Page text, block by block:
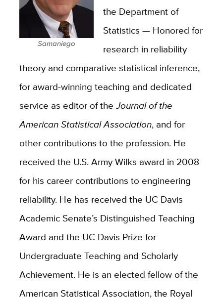
Samaniego
the Department of
Statistics — Honored for
research in reliability
theory and comparative statistical inference,
for award-winning teaching and dedicated
service as editor of theJournal of the
American Statistical Association, and for
other contributions to the profession. He
received the U.S. Army Wilks award in 2008
for his career contributions to engineering
reliability. He has received the UC Davis
Academic Senate’s Distinguished Teaching
Award and the UC Davis Prize for
Undergraduate Teaching and Scholarly
Achievement. He is an elected fellow of the
American Statistical Association, the Royal